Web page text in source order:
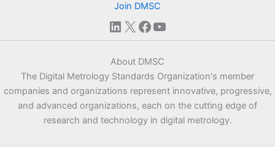
Join DMSC
LinkedIn
X Facebook
YouTube
About DMSC
The Digital Metrology Standards Organization's member
companies and organizations represent innovative, progressive,
and advanced organizations, each on the cutting edge of
research and technology in digital metrology.